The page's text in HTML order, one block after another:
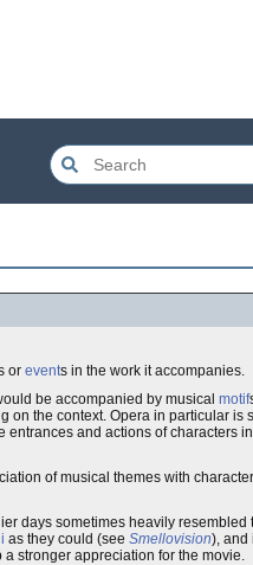
or events in the work it accompanies.
be accompanied by musical motif
on the context. Opera in particular is
and actions of characters
of musical themes with
days sometimes heavily
as they could (see Smellovision), and
stronger appreciation for the movie.